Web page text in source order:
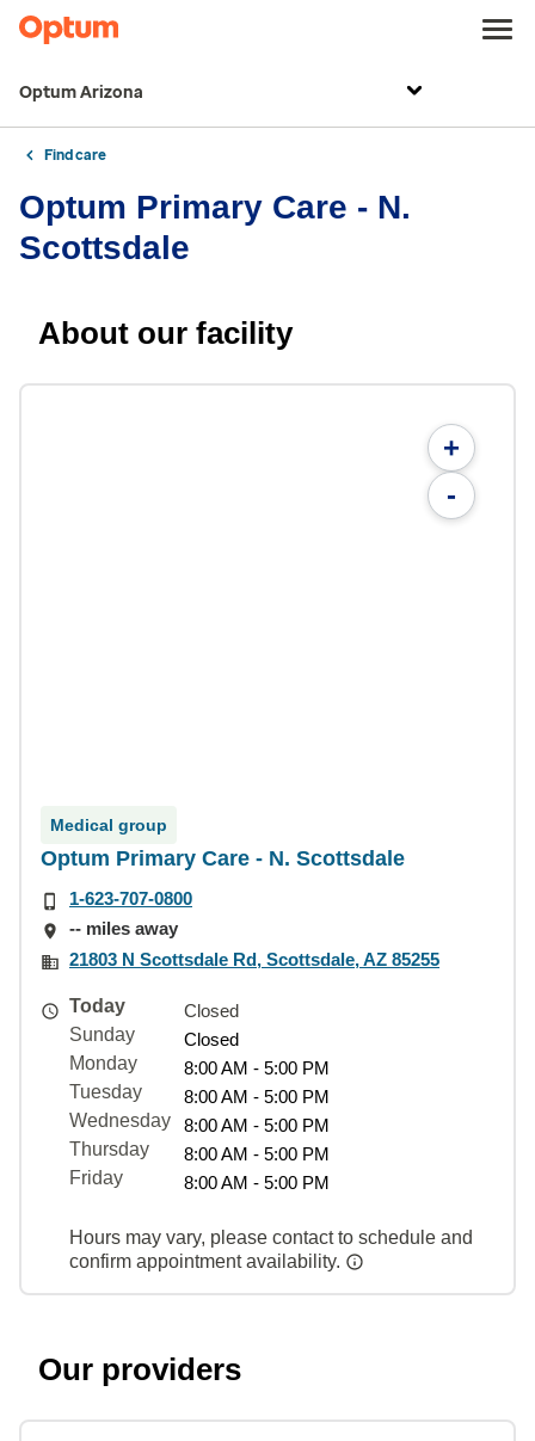
Optum Arizona
Find care
Optum Primary Care - N.
Scottsdale
About our facility
+
-
Medical group
Optum Primary Care - N. Scottsdale
1-623-707-0800
-- miles away
21803 N Scottsdale Rd, Scottsdale, AZ 85255
Today
Closed
Sunday
Closed
Monday
8:00 AM - 5:00 PM
Tuesday
8:00 AM - 5:00 PM
Wednesday
8:00 AM - 5:00 PM
Thursday
8:00 AM - 5:00 PM
Friday
8:00 AM - 5:00 PM
Hours may vary, please contact to schedule and
confirm appointment availability.
Our providers